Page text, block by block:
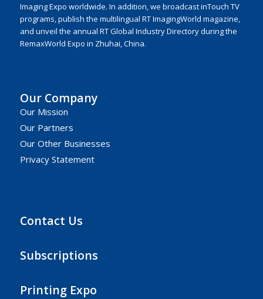
Imaging Expo worldwide. In addition, we broadcast inTouch TV
programs, publish the multilingual RT ImagingWorld magazine,
and unveil the annual RT Global Industry Directory during the
RemaxWorld Expo in Zhuhai, China.
Our Company
Our Mission
Our Partners
Our Other Businesses
Privacy Statement
Contact Us
Subscriptions
Printing Expo